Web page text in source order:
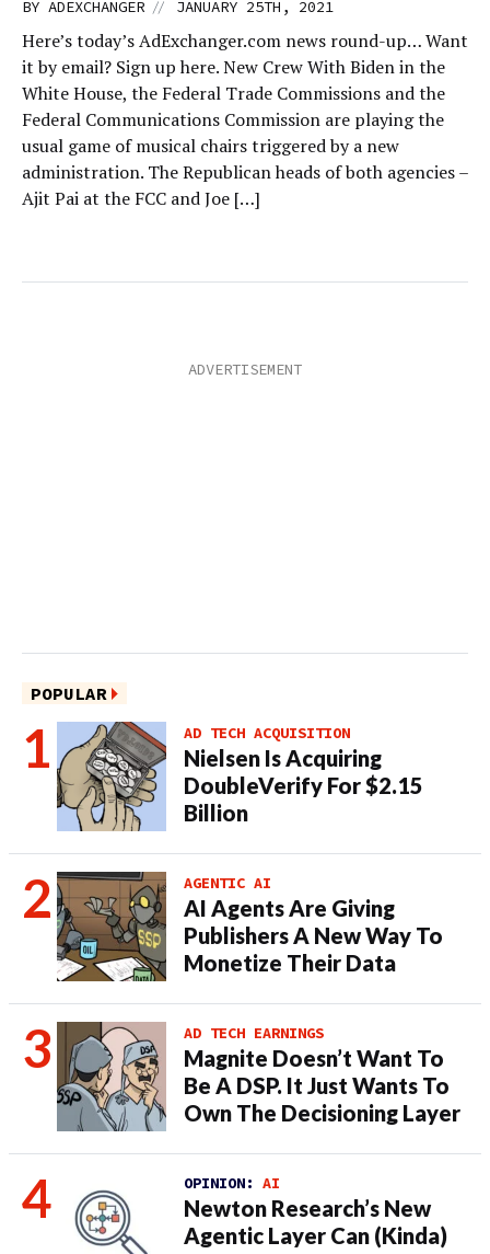
BY ADEXCHANGER // JANUARY 25TH, 2021
Here’s today’s AdExchanger.com news round-up… Want
it by email? Sign up here. New Crew With Biden in the
White House, the Federal Trade Commissions and the
Federal Communications Commission are playing the
usual game of musical chairs triggered by a new
administration. The Republican heads of both agencies –
Ajit Pai at the FCC and Joe […]
POPULAR
AD TECH ACQUISITION
Nielsen Is Acquiring
DoubleVerify For $2.15
Billion
AGENTIC AI
AI Agents Are Giving
Publishers A New Way To
Monetize Their Data
AD TECH EARNINGS
Magnite Doesn’t Want To
Be A DSP. It Just Wants To
Own The Decisioning Layer
OPINION: AI
Newton Research’s New
Agentic Layer Can (Kinda)